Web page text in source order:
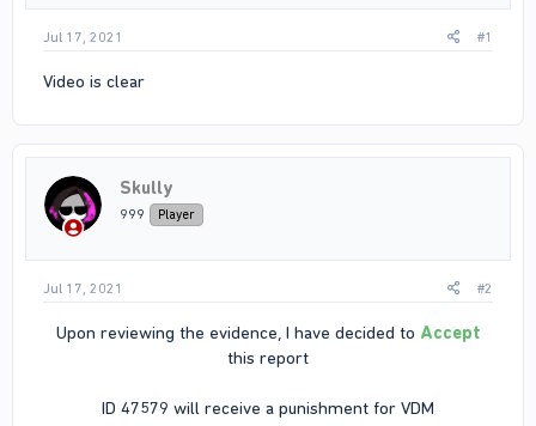
Jul 17, 2021 #1
Video is clear
Skully
999 Player
Jul 17, 2021 #2
Upon reviewing the evidence, I have decided to Accept
this report
ID 47579 will receive a punishment for VDM